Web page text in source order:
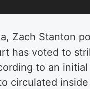
Zach Stanton
has voted to
to an
circulated